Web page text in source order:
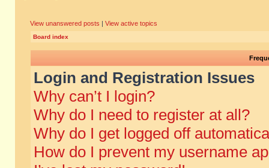
View unanswered posts | View active topics
Board index
Login and Registration Issues
Why can’t I login?
Why do I need to register at all?
Why do I get logged off
How do I prevent my username